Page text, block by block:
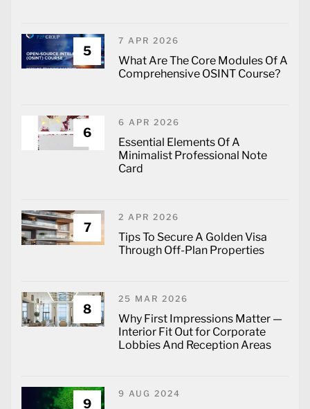
5
7 APR 2026
What Are The Core Modules Of A
Comprehensive OSINT Course?
6
6 APR 2026
Essential Elements Of A
Minimalist Professional Note
Card
7
2 APR 2026
Tips To Secure A Golden Visa
Through Off-Plan Properties
8
25 MAR 2026
Why First Impressions Matter —
Interior Fit Out for Corporate
Lobbies And Reception Areas
9
9 AUG 2024